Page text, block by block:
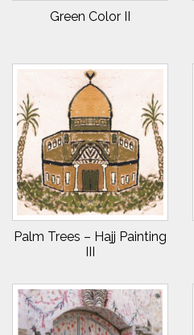
Green Color II
Palm Trees – Hajj Painting
III